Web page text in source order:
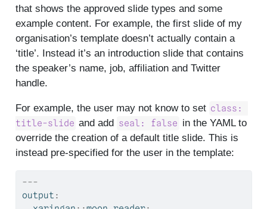
that shows the approved slide types and some
example content. For example, the first slide of my
organisation’s template doesn’t actually contain a
‘title’. Instead it’s an introduction slide that contains
the speaker’s name, job, affiliation and Twitter
handle.
For example, the user may not know to set class:
title-slide and add seal: false in the YAML to
override the creation of a default title slide. This is
instead pre-specified for the user in the template:
---
output :